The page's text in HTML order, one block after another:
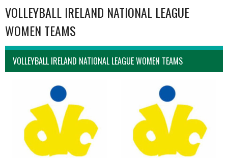
VOLLEYBALL IRELAND NATIONAL LEAGUE
WOMEN TEAMS
VOLLEYBALL IRELAND NATIONAL LEAGUE WOMEN TEAMS